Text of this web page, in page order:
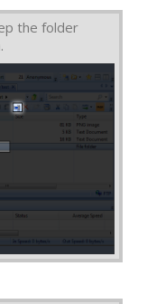
the folder